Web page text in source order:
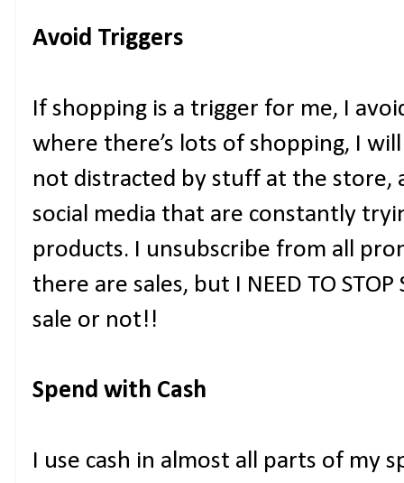
Avoid Triggers
If shopping is a trigger for me, I
where there’s lots of shopping, I
not distracted by stuff at the store,
social media that are constantly
products. I unsubscribe from all
there are sales, but I NEED TO
sale or not!!
Spend with Cash
I use cash in almost all parts of my